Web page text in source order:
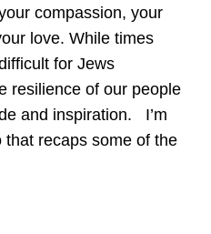
compassion, your
love. While times
for Jews
resilience of our people
and inspiration. I’m
that recaps some of the